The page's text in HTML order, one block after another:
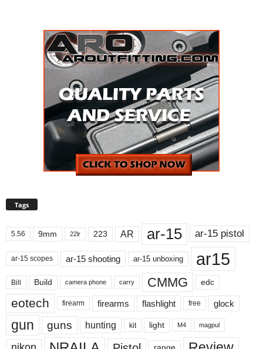
Tags
5.56 9mm 22lr 223 AR ar-15 ar-15 pistol
ar-15 scopes ar-15 shooting ar-15 unboxing ar15
Bill Build camera phone carry CMMG edc
eotech firearm firearms flashlight free glock
gun guns hunting kit light M4 magpul